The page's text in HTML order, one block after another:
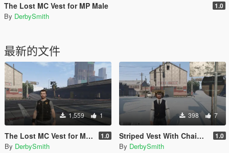
The Lost MC Vest for MP Male 1.0
By DerbySmith
最新的文件
1,559 1
The Lost MC Vest for MP Male 1.0
By DerbySmith
398 7
Striped Vest With Chain For MP Player 1.0
By DerbySmith